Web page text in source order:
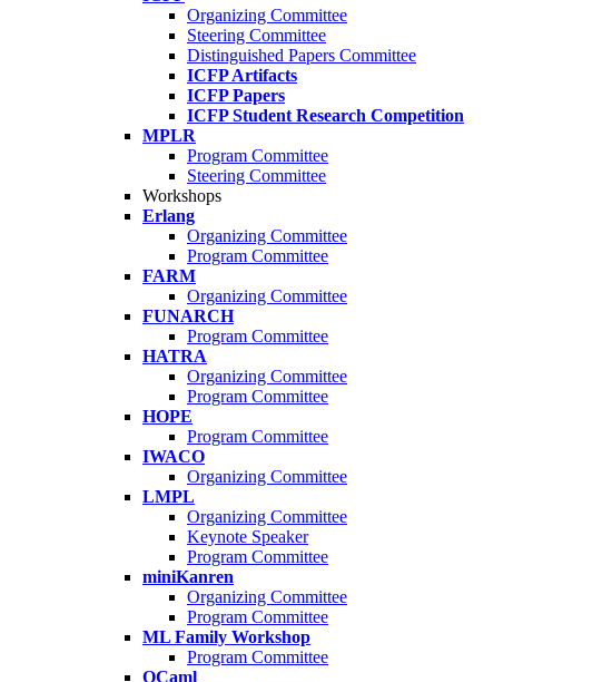
Organizing Committee
Steering Committee
Distinguished Papers Committee
ICFP Artifacts
ICFP Papers
ICFP Student Research Competition
MPLR
Program Committee
Steering Committee
Workshops
Erlang
Organizing Committee
Program Committee
FARM
Organizing Committee
FUNARCH
Program Committee
HATRA
Organizing Committee
Program Committee
HOPE
Program Committee
IWACO
Organizing Committee
LMPL
Organizing Committee
Keynote Speaker
Program Committee
miniKanren
Organizing Committee
Program Committee
ML Family Workshop
Program Committee
OCaml